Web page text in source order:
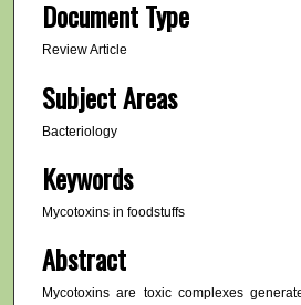
Document Type
Review Article
Subject Areas
Bacteriology
Keywords
Mycotoxins in foodstuffs
Abstract
Mycotoxins are toxic complexes